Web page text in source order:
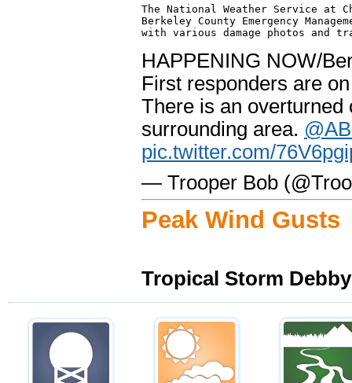
The National Weather Service at
Berkeley County Emergency
HAPPENING NOW/
First responders are
There is an overturned
surrounding area.
pic.twitter.com/
— Trooper Bob
Peak Wind Gusts
Tropical Storm